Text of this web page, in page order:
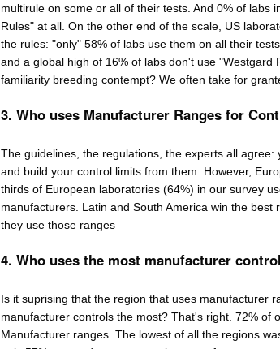
multirule on some or all of their tests. And 0% of labs
Rules" at all. On the other end of the scale, US
the rules: "only" 58% of labs use them on all their
and a global high of 16% of labs don't use "Westgard
familiarity breeding contempt? We often take for
3. Who uses Manufacturer Ranges for
The guidelines, the regulations, the experts all
and build your control limits from them. However,
thirds of European laboratories (64%) in our survey
manufacturers. Latin and South America win the
they use those ranges
4. Who uses the most manufacturer
Is it suprising that the region that uses manufacturer
manufacturer controls the most? That's right. 72% of
Manufacturer ranges. The lowest of all the regions